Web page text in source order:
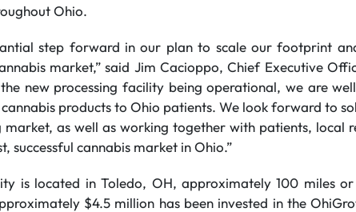
Ohio.
step forward in our plan to scale our footprint
market,” said Jim Cacioppo, Chief Executive
new processing facility being operational, we are
products to Ohio patients. We look forward to
as well as working together with patients, local
successful cannabis market in Ohio.”
is located in Toledo, OH, approximately 100 miles
$4.5 million has been invested in the